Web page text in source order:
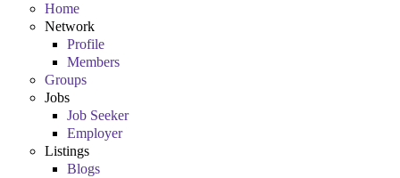
Home
Network
Profile
Members
Groups
Jobs
Job Seeker
Employer
Listings
Blogs